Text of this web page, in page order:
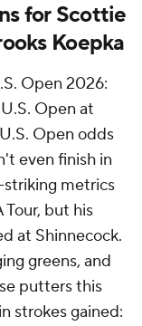
for Scottie
Koepka
Open 2026:
Open at
Open odds
even finish in
striking metrics
but his
at Shinnecock.
greens, and
putters this
strokes gained: